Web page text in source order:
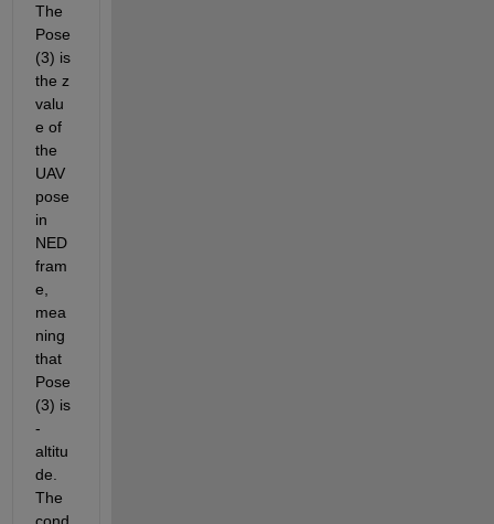
The
Pose
(3) is
the z
valu
e of
the
UAV
pose
in
NED
fram
e,
mea
ning
that
Pose
(3) is
-
altitu
de.
The